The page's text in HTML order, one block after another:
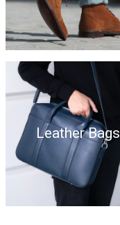
Leather Bags